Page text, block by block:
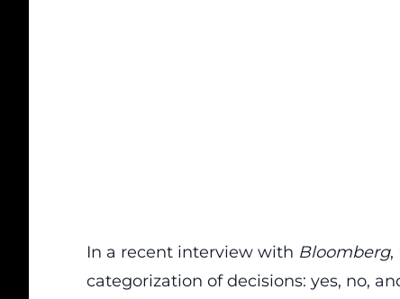
In a recent interview with Bloomberg,
categorization of decisions: yes, no,